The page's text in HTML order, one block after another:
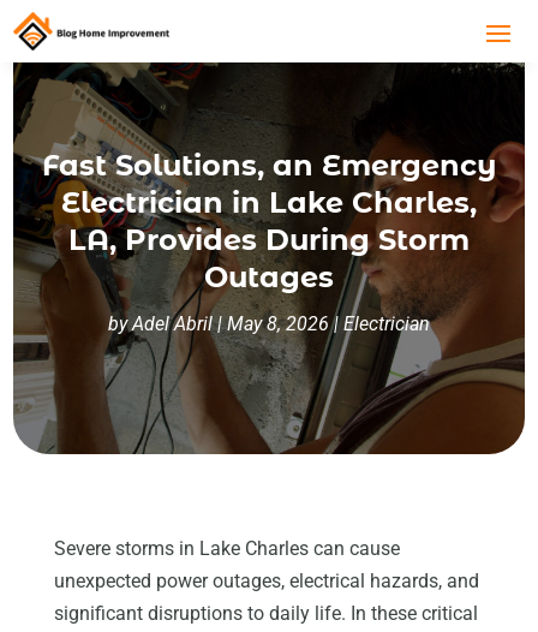
Fast Solutions, an Emergency
Electrician in Lake Charles,
LA, Provides During Storm
Outages
byAdel Abril|May 8, 2026|Electrician
Severe storms in Lake Charles can cause
unexpected power outages, electrical hazards, and
significant disruptions to daily life. In these critical